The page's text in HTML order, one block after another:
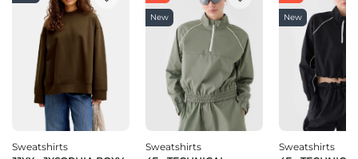
Sweatshirts
New
Sweatshirts
New
Sweatshirts